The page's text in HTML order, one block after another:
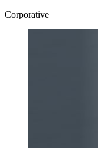
Corporative